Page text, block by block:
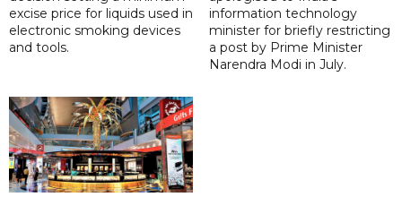
excise price for liquids used in
electronic smoking devices
and tools.
information technology
minister for briefly restricting
a post by Prime Minister
Narendra Modi in July.